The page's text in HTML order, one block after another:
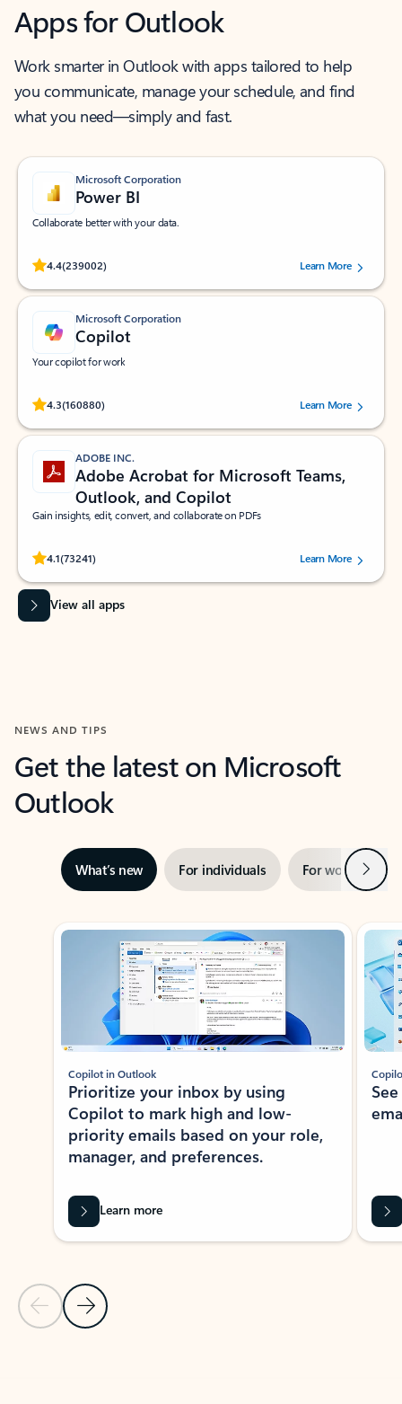
Apps for Outlook
Work smarter in Outlook with apps tailored to help
you communicate, manage your schedule, and find
what you need—simply and fast.
Microsoft Corporation
Power BI
Collaborate better with your data.
4.4(239002)
Rated (#=ratingAverage#) stars out of 5 stars, by 239002 users.
Learn More
Microsoft Corporation
Copilot
Your copilot for work
4.3(160880)
Rated (#=ratingAverage#) stars out of 5 stars, by 160880 users.Learn More
ADOBE INC.
Adobe Acrobat for Microsoft Teams,
Outlook, and Copilot
Gain insights, edit, convert, and collaborate on PDFs
4.1(73241)
Rated (#=ratingAverage#) stars out of 5 stars, by 73241 users.Learn More
View all apps
NEWS AND TIPS
Get the latest on Microsoft
Outlook
What’s new For individuals For work Next
Showing slide 1 of 3
Previous Slide
Next Slide
Copilot in Outlook
Prioritize your inbox by using
Copilot to mark high and low-
priority emails based on your role,
manager, and preferences.
Learn more